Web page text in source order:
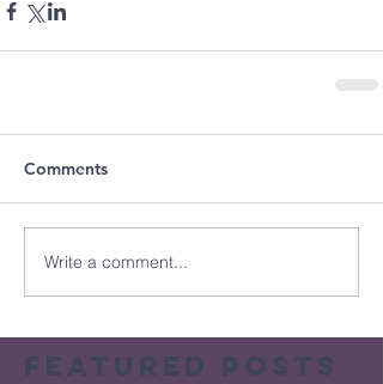
Comments
Write a comment...
Featured Posts